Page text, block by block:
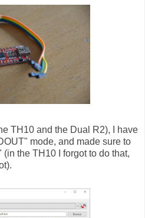
TH10 and the Dual R2), I have
mode, and made sure to
the TH10 I forgot to do that,